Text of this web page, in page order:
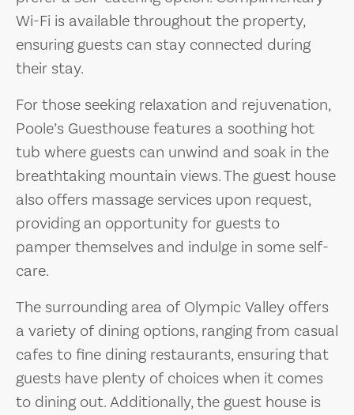
Wi-Fi is available throughout the property,
ensuring guests can stay connected during
their stay.
For those seeking relaxation and rejuvenation,
Poole’s Guesthouse features a soothing hot
tub where guests can unwind and soak in the
breathtaking mountain views. The guest house
also offers massage services upon request,
providing an opportunity for guests to
pamper themselves and indulge in some self-
care.
The surrounding area of Olympic Valley offers
a variety of dining options, ranging from casual
cafes to fine dining restaurants, ensuring that
guests have plenty of choices when it comes
to dining out. Additionally, the guest house is